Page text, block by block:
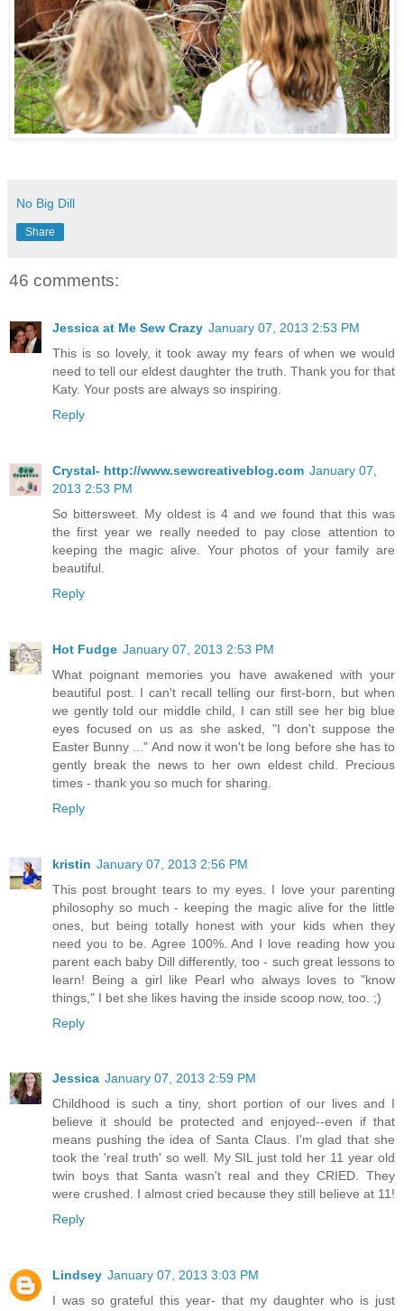
No Big Dill
Share
46 comments:
Jessica at Me Sew Crazy January 07, 2013 2:53 PM
This is so lovely, it took away my fears of when we would
need to tell our eldest daughter the truth. Thank you for that
Katy. Your posts are always so inspiring.
Reply
Crystal- http://www.sewcreativeblog.com January 07,
2013 2:53 PM
So bittersweet. My oldest is 4 and we found that this was
the first year we really needed to pay close attention to
keeping the magic alive. Your photos of your family are
beautiful.
Reply
Hot Fudge January 07, 2013 2:53 PM
What poignant memories you have awakened with your
beautiful post. I can't recall telling our first-born, but when
we gently told our middle child, I can still see her big blue
eyes focused on us as she asked, "I don't suppose the
Easter Bunny ..." And now it won't be long before she has to
gently break the news to her own eldest child. Precious
times - thank you so much for sharing.
Reply
kristin January 07, 2013 2:56 PM
This post brought tears to my eyes. I love your parenting
philosophy so much - keeping the magic alive for the little
ones, but being totally honest with your kids when they
need you to be. Agree 100%. And I love reading how you
parent each baby Dill differently, too - such great lessons to
learn! Being a girl like Pearl who always loves to "know
things," I bet she likes having the inside scoop now, too. ;)
Reply
Jessica January 07, 2013 2:59 PM
Childhood is such a tiny, short portion of our lives and I
believe it should be protected and enjoyed--even if that
means pushing the idea of Santa Claus. I'm glad that she
took the 'real truth' so well. My SIL just told her 11 year old
twin boys that Santa wasn't real and they CRIED. They
were crushed. I almost cried because they still believe at 11!
Reply
Lindsey January 07, 2013 3:03 PM
I was so grateful this year- that my daughter who is just